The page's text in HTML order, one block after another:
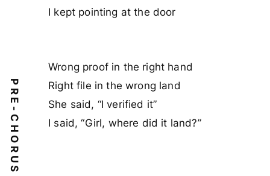
I kept pointing at the door
PRE-CHORUS
Wrong proof in the right hand
Right file in the wrong land
She said, “I verified it”
I said, “Girl, where did it land?”